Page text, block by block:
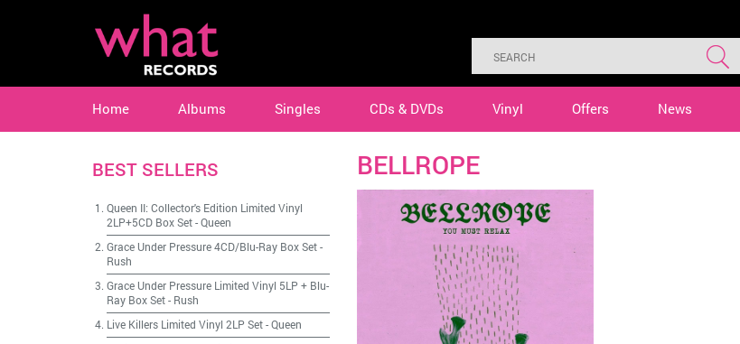
Home Albums Singles CDs & DVDs Vinyl Offers News
BELLROPE
BEST SELLERS
Queen II: Collector's Edition Limited Vinyl
2LP+5CD Box Set-Queen
Grace Under Pressure 4CD/Blu-Ray Box Set-
Rush
Grace Under Pressure Limited Vinyl 5LP + Blu-
Ray Box Set- Rush
Live Killers Limited Vinyl 2LP Set-Queen